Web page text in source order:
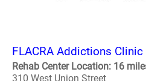
FLACRA Addictions
Rehab Center Location: 16
310 West Union Street